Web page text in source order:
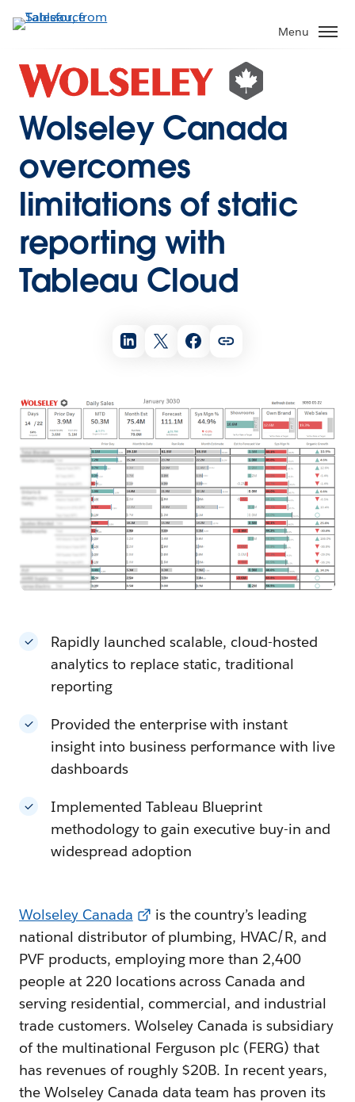
Menu
Wolseley Canada
overcomes
limitations of static
reporting with
Tableau Cloud
Rapidly launched scalable, cloud-hosted
analytics to replace static, traditional
reporting
Provided the enterprise with instant
insight into business performance with live
dashboards
Implemented Tableau Blueprint
methodology to gain executive buy-in and
widespread adoption
Wolseley Canada
is the country’s leading
national distributor of plumbing, HVAC/R, and
PVF products, employing more than 2,400
people at 220 locations across Canada and
serving residential, commercial, and industrial
trade customers. Wolseley Canada is subsidiary
of the multinational Ferguson plc (FERG) that
has revenues of roughly $20B. In recent years,
the Wolseley Canada data team has proven its